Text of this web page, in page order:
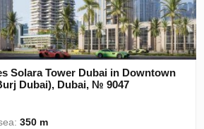
Solara Tower Dubai in Downtown
Dubai), Dubai, № 9047
350 m